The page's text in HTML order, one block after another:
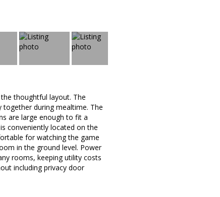
thoughtful layout. The
during mealtime. The
are large enough to fit a
conveniently located on the
for watching the game
in the ground level. Power
rooms, keeping utility costs
including privacy door